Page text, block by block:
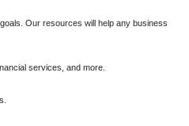
Our resources will help any business
services, and more.